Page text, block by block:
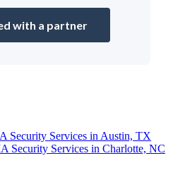
with a partner
Security Services in Austin, TX
Security Services in Charlotte, NC